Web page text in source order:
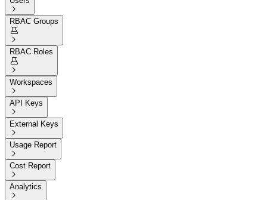

RBAC Groups


RBAC Roles


Workspaces

API Keys

External Keys

Usage Report

Cost Report

Analytics
